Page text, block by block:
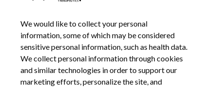
Additional Resources
Medical Information Request Form
Return Goods Policy
We would like to collect your personal
information, some of which may be considered
sensitive personal information, such as health data.
We collect personal information through cookies
and similar technologies in order to support our
marketing efforts, personalize the site, and